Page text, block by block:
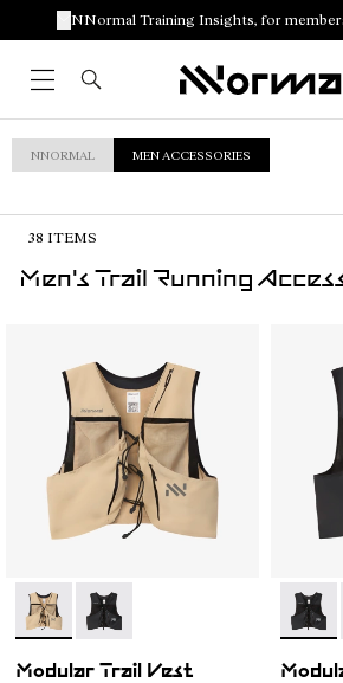
NNormal Training Insights, for
NNORMAL MEN ACCESSORIES
38 ITEMS
Men's Trail Running
- NA1MV1U-002- NA1MV1U-001
Modular Trail Vest
-